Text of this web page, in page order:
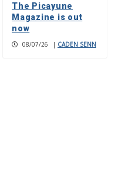
The Picayune
Magazine is out
now
08/07/26 | CADEN SENN